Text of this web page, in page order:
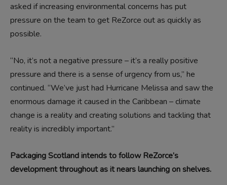
asked if increasing environmental concerns has put
pressure on the team to get ReZorce out as quickly as
possible.
“No, it’s not a negative pressure – it’s a really positive
pressure and there is a sense of urgency from us,” he
continued. “We’ve just had Hurricane Melissa and saw the
enormous damage it caused in the Caribbean – climate
change is a reality and creating solutions and tackling that
reality is incredibly important.”
Packaging Scotland intends to follow ReZorce’s
development throughout as it nears launching on shelves.